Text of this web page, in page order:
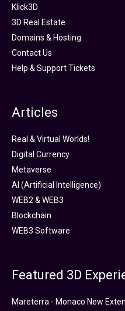
Klick3D
3D Real Estate
Domains & Hosting
Contact Us
Help & Support Tickets
Articles
Real & Virtual Worlds!
Digital Currency
Metaverse
AI (Artificial Intelligence)
WEB2 & WEB3
Blockchain
WEB3 Software
Featured 3D
Mareterra - Monaco New